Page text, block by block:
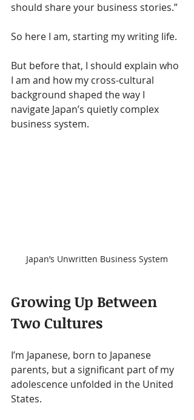
should share your business stories.”
So here I am, starting my writing life.
But before that, I should explain who
I am and how my cross-cultural
background shaped the way I
navigate Japan’s quietly complex
business system.
Japan’s Unwritten Business System
Growing Up Between
Two Cultures
I’m Japanese, born to Japanese
parents, but a significant part of my
adolescence unfolded in the United
States.